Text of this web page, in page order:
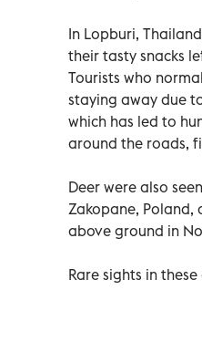
In Lopburi,
their tasty snacks
Tourists who
staying away due
which has led to
around the roads,
Deer were also
Zakopane,
above ground in
Rare sights in